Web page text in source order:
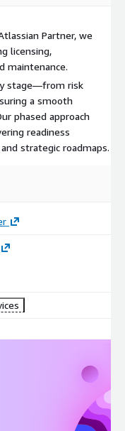
Partner, we
licensing,
maintenance.
stage—from risk
a smooth
phased approach
readiness
strategic roadmaps.